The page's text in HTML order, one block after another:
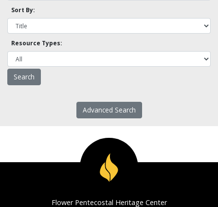
Sort By:
Resource Types:
Advanced Search
Flower Pentecostal Heritage Center